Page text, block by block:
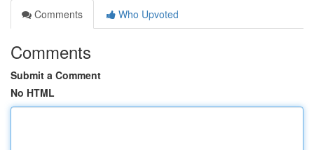
Comments
Who Upvoted
Comments
Submit a Comment
No HTML